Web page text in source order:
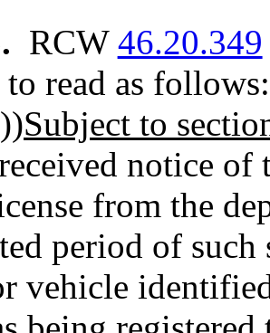
RCW 46.20.349
to read as follows:
))Subject to
notice of
from the
period of
vehicle